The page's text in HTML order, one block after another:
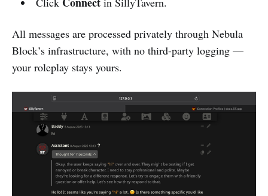
All messages are processed privately through Nebula
Block’s infrastructure, with no third-party logging —
your roleplay stays yours.